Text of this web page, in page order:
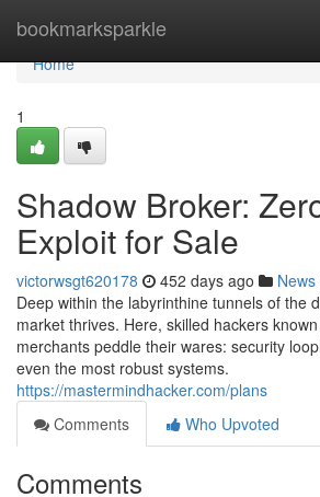
bookmarksparkle
Home
Home
1
Shadow Broker:
Exploit for Sale
victorwsgt620178 452 days ago News
Deep within the labyrinthine tunnels of the
market thrives. Here, skilled hackers
merchants peddle their wares: security
even the most robust systems.
https://mastermindhacker.com/plans
Comments
Who Upvoted
Comments